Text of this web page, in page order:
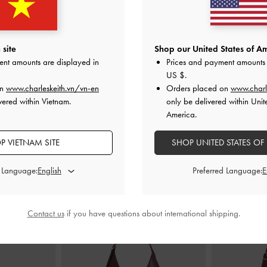
Silko Faux
site
amounts are displayed in
www.charleskeith.vn/vn-en
within Vietnam.
VIETNAM SITE
Shop our United States of
Prices and payment
US $.
Orders placed on
only be delivered within
America.
SHOP UNITED STATES
Preferred Language:
Contact usif you have questions about international shipping.